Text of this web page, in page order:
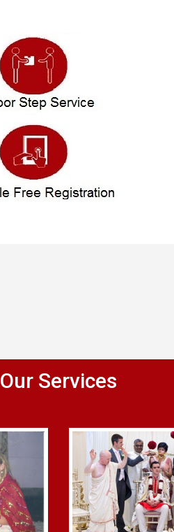
Our Services